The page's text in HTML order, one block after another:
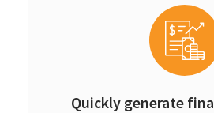
Quickly generate